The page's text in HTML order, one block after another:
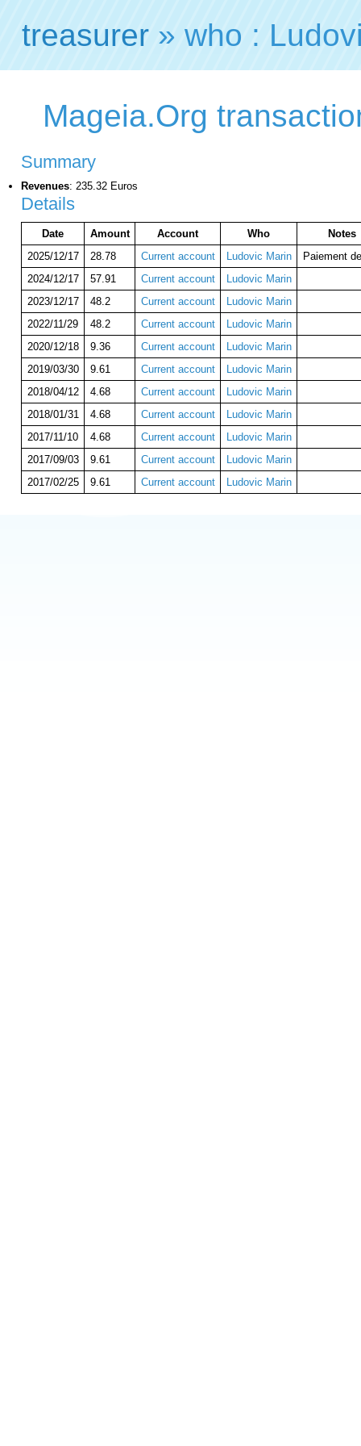
treasurer » who :
Mageia.Org
Summary
Revenues: 235.32 Euros
Details
Date Amount Account Who
Notes
2025/12/17
28.78 Current account Ludovic Marin
Paiement
2024/12/17
57.91 Current account
Ludovic Marin
2023/12/17
48.2 Current account
Ludovic Marin
2022/11/29
48.2 Current account
Ludovic Marin
2020/12/18
9.36 Current account
Ludovic Marin
2019/03/30
9.61 Current account
Ludovic Marin
2018/04/12
4.68 Current account
Ludovic Marin
2018/01/31
4.68 Current account
Ludovic Marin
2017/11/10
4.68 Current account
Ludovic Marin
2017/09/03
9.61 Current account
Ludovic Marin
2017/02/25
9.61 Current account Ludovic Marin